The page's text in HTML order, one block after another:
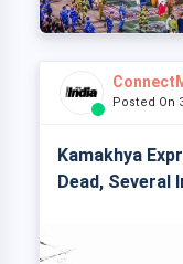
Posted On
Kamakhya
Dead, Several